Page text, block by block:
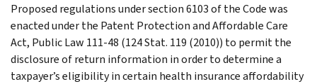
Proposed regulations under section 6103 of the Code was
enacted under the Patent Protection and Affordable Care
Act, Public Law 111-48 (124 Stat. 119 (2010)) to permit the
disclosure of return information in order to determine a
taxpayer’s eligibility in certain health insurance affordability